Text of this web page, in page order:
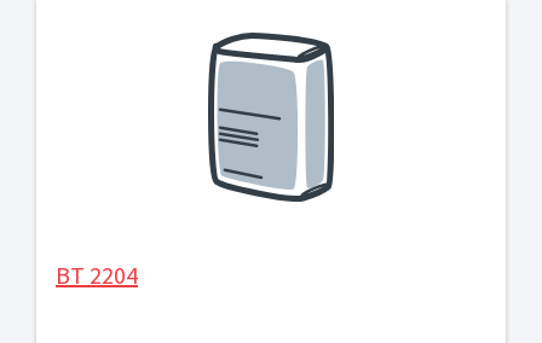
BT 2204